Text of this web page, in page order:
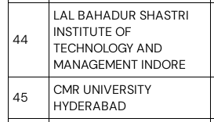
44
LAL BAHADUR SHASTRI
INSTITUTE OF
TECHNOLOGY AND
MANAGEMENT INDORE
45
CMR UNIVERSITY
HYDERABAD